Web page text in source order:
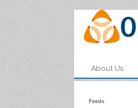
About Us
Feeds